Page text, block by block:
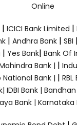
Online
| ICICI Bank Limited |
| Andhra Bank| SBI |
| Yes Bank| Bank Of
Bank | |
National Bank | | RBL
IDBI Bank | Bandhan
Bank | Karnataka